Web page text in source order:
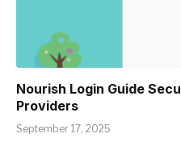
Nourish Login Guide
Providers
September 17, 2025